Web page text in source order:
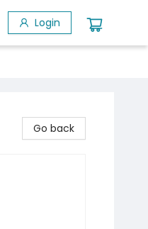
Login
Go back